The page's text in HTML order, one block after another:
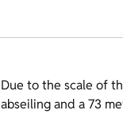
Due to the scale of
abseiling and a 73